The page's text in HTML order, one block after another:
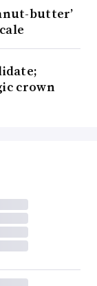
butter’
crown